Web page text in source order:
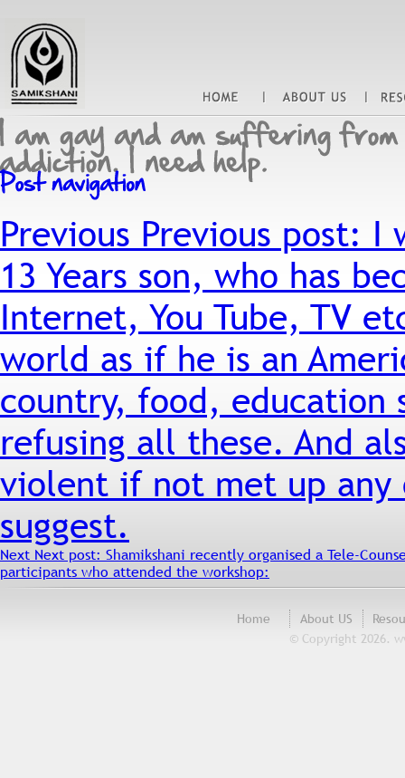
Previous Previous post: I
13 Years son, who has
Internet, You Tube, TV
world as if he is an
country, food, education
refusing all these. And
violent if not met up any
suggest.
Next Next post: Shamikshani recently organised a Tele-
participants who attended the workshop:
Home About US
© Copyright 2026.